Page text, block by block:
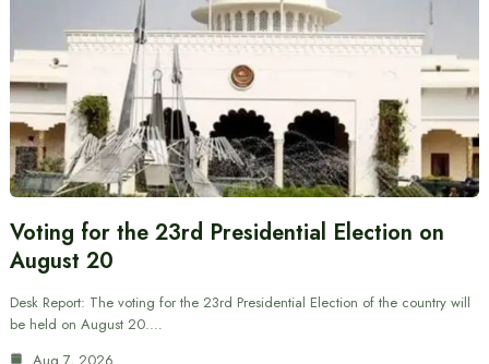
Voting for the 23rd Presidential Election on
August 20
Desk Report: The voting for the 23rd Presidential Election of the country will
be held on August 20.…